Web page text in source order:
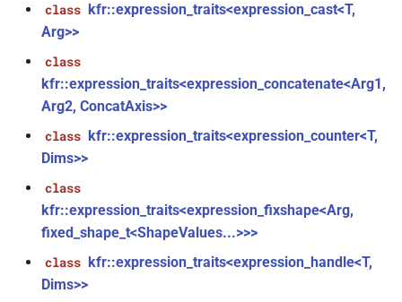
*, kfr_f64 *, const kfr_f64 *,
size_t)
function
kfr_filter_reset_f32(KFR_FILTER_F32
kfr_filter_reset_f64(KFR_FILTER_F64
functionkfr_last_error()
class kfr::expression_traits<expression_cast<T,
Arg>>
class
kfr::expression_traits<expression_concatenate<Arg1,
Arg2, ConcatAxis>>
class kfr::expression_traits<expression_counter<T,
Dims>>
class
kfr::expression_traits<expression_fixshape<Arg,
fixed_shape_t<ShapeValues...>>>
class kfr::expression_traits<expression_handle<T,
Dims>>